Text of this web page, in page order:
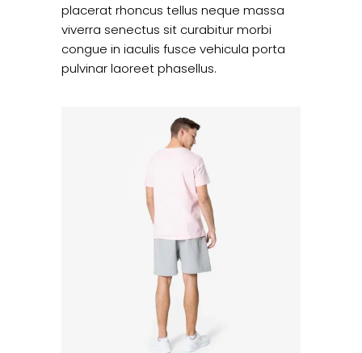
placerat rhoncus tellus neque massa
viverra senectus sit curabitur morbi
congue in iaculis fusce vehicula porta
pulvinar laoreet phasellus.